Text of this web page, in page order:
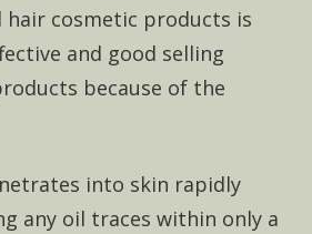
hair cosmetic products is
and good selling
because of the
into skin rapidly
any oil traces within only a